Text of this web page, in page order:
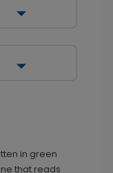
in green
that reads